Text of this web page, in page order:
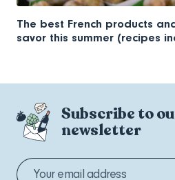
The best French products
savor this summer (recipes
Subscribe to
newsletter